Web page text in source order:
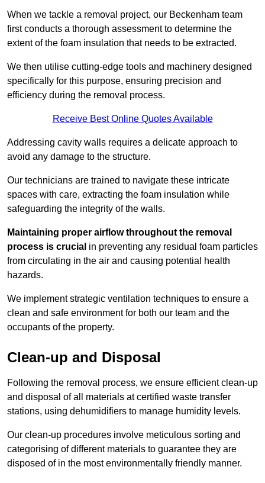
When we tackle a removal project, our Beckenham team
first conducts a thorough assessment to determine the
extent of the foam insulation that needs to be extracted.
We then utilise cutting-edge tools and machinery designed
specifically for this purpose, ensuring precision and
efficiency during the removal process.
Receive Best Online Quotes Available
Addressing cavity walls requires a delicate approach to
avoid any damage to the structure.
Our technicians are trained to navigate these intricate
spaces with care, extracting the foam insulation while
safeguarding the integrity of the walls.
Maintaining proper airflow throughout the removal
process is crucial in preventing any residual foam particles
from circulating in the air and causing potential health
hazards.
We implement strategic ventilation techniques to ensure a
clean and safe environment for both our team and the
occupants of the property.
Clean-up and Disposal
Following the removal process, we ensure efficient clean-up
and disposal of all materials at certified waste transfer
stations, using dehumidifiers to manage humidity levels.
Our clean-up procedures involve meticulous sorting and
categorising of different materials to guarantee they are
disposed of in the most environmentally friendly manner.